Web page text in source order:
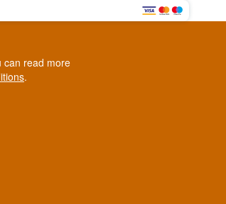
can read more
.
Loyalty Club